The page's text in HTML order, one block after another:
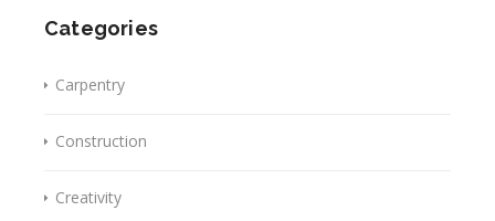
Categories
Carpentry
Construction
Creativity